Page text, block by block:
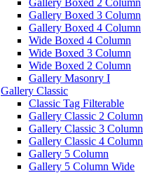
Gallery Boxed 2 Column
Gallery Boxed 3 Column
Gallery Boxed 4 Column
Wide Boxed 4 Column
Wide Boxed 3 Column
Wide Boxed 2 Column
Gallery Masonry I
Gallery Classic
Classic Tag Filterable
Gallery Classic 2 Column
Gallery Classic 3 Column
Gallery Classic 4 Column
Gallery 5 Column
Gallery 5 Column Wide